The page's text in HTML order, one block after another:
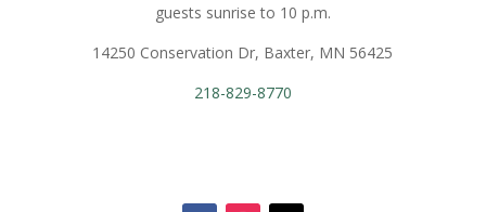
guests sunrise to 10 p.m.
14250 Conservation Dr, Baxter, MN 56425
218-829-8770